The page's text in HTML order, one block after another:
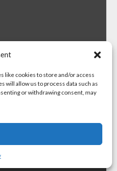
like cookies to store and/or access
will allow us to process data such as
or withdrawing consent, may